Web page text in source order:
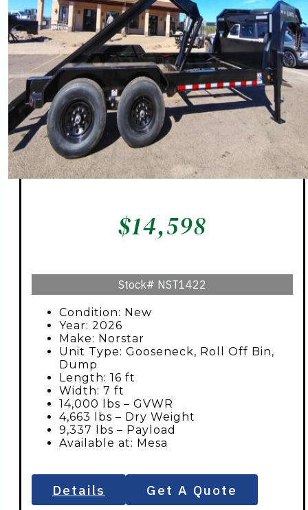
$14,598
Stock# NST1422
Condition: New
Year: 2026
Make: Norstar
Unit Type: Gooseneck, Roll Off Bin,
Dump
Length: 16 ft
Width: 7 ft
14,000 lbs – GVWR
4,663 lbs – Dry Weight
9,337 lbs – Payload
Available at: Mesa
Details Get A Quote